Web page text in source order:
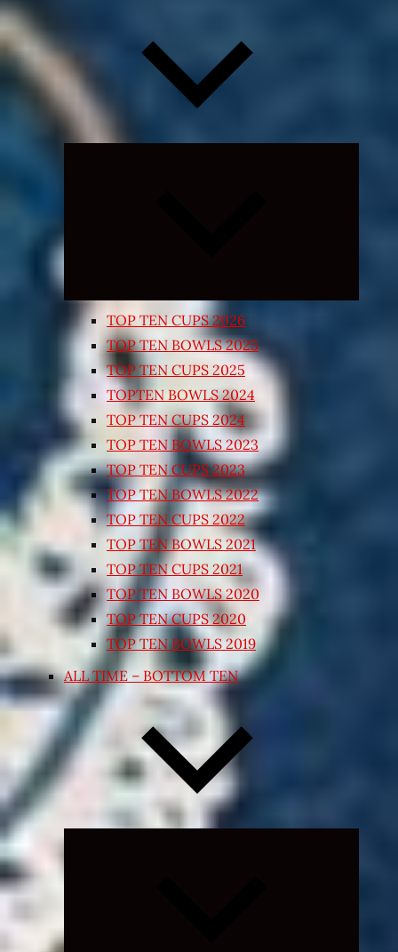
TOP TEN CUPS 2026
TOP TEN BOWLS 2025
TOP TEN CUPS 2025
TOPTEN BOWLS 2024
TOP TEN CUPS 2024
TOP TEN BOWLS 2023
TOP TEN CUPS 2023
TOP TEN BOWLS 2022
TOP TEN CUPS 2022
TOP TEN BOWLS 2021
TOP TEN CUPS 2021
TOP TEN BOWLS 2020
TOP TEN CUPS 2020
TOP TEN BOWLS 2019
ALL TIME – BOTTOM TEN